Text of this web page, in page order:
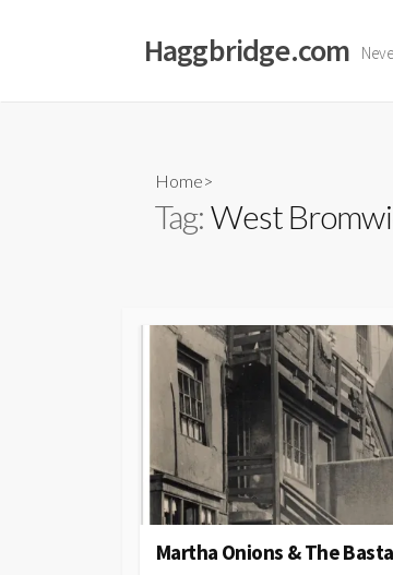
Haggbridge.com
Home>
Tag:West
Martha Onions & The